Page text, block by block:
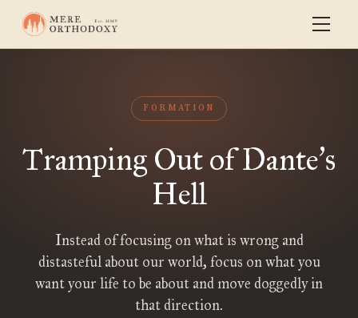
FORMATION
Tramping Out of Dante’s
Hell
Instead of focusing on what is wrong and
distasteful about our world, focus on what you
want your life to be about and move doggedly in
that direction.